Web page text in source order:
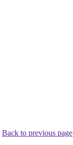
Back to previous page